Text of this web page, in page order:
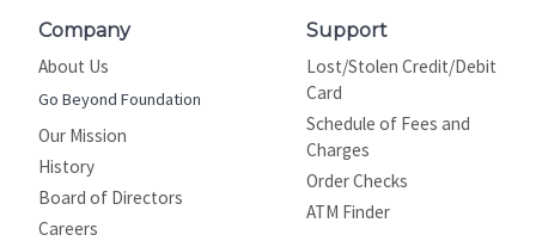
Company
About Us
Go Beyond Foundation
Our Mission
History
Board of Directors
Careers
Support
Lost/Stolen Credit/Debit
Card
Schedule of Fees and
Charges
Order Checks
ATM Finder